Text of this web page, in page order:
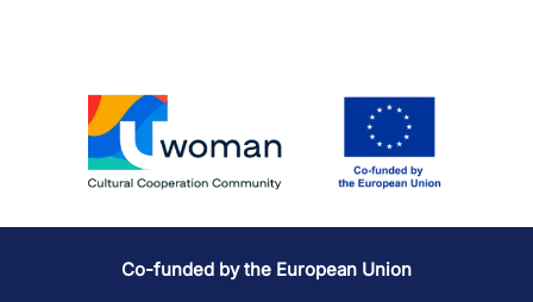
Co-funded by the European Union